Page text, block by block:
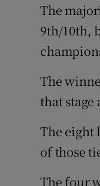
The
9th/10th,
The
that
The eight
of those
The four